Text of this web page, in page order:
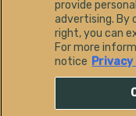
#
provide
advertising. By
right, you can
For more
notice Privacy